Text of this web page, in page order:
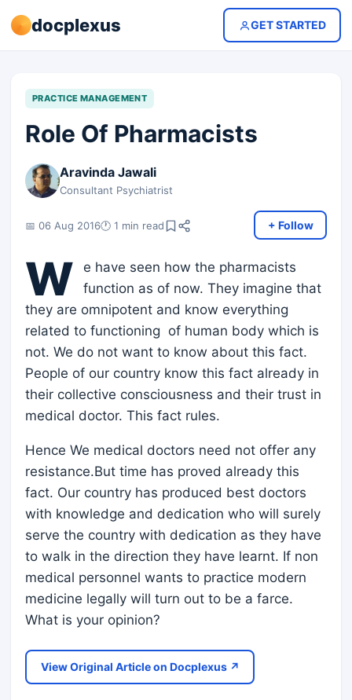
docplexus GET STARTED
PRACTICE MANAGEMENT
Role Of Pharmacists
Aravinda Jawali
Consultant Psychiatrist
📅 06 Aug 2016🕐 1 min read + Follow
W
e have seen how the pharmacists
function as of now. They imagine that
they are omnipotent and know everything
related to functioning of human body which is
not. We do not want to know about this fact.
People of our country know this fact already in
their collective consciousness and their trust in
medical doctor. This fact rules.
Hence We medical doctors need not offer any
resistance.But time has proved already this
fact. Our country has produced best doctors
with knowledge and dedication who will surely
serve the country with dedication as they have
to walk in the direction they have learnt. If non
medical personnel wants to practice modern
medicine legally will turn out to be a farce.
What is your opinion?
View Original Article on Docplexus ↗